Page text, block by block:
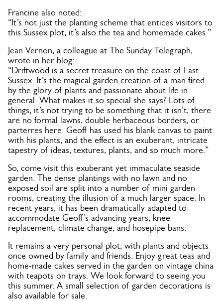
Francine also noted:
“It’s not just the planting scheme that entices visitors to
this Sussex plot, it’s also the tea and homemade cakes.”
Jean Vernon, a colleague at The Sunday Telegraph,
wrote in her blog:
“Driftwood is a secret treasure on the coast of East
Sussex. It’s the magical garden creation of a man fired
by the glory of plants and passionate about life in
general. What makes it so special she says? Lots of
things, it’s not trying to be something that it isn’t, there
are no formal lawns, double herbaceous borders, or
parterres here. Geoff has used his blank canvas to paint
with his plants, and the effect is an exuberant, intricate
tapestry of ideas, textures, plants, and so much more.”
So, come visit this exuberant yet immaculate seaside
garden. The dense plantings with no lawn and no
exposed soil are split into a number of mini garden
rooms, creating the illusion of a much larger space. In
recent years, it has been dramatically adapted to
accommodate Geoff’s advancing years, knee
replacement, climate change, and hosepipe bans.
It remains a very personal plot, with plants and objects
once owned by family and friends. Enjoy great teas and
home-made cakes served in the garden on vintage china
with teapots on trays. We look forward to seeing you
this summer. A small selection of garden decorations is
also available for sale.